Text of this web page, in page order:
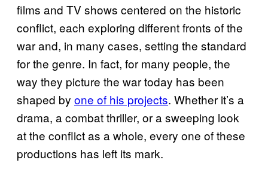
films and TV shows centered on the historic
conflict, each exploring different fronts of the
war and, in many cases, setting the standard
for the genre. In fact, for many people, the
way they picture the war today has been
shaped by one of his projects. Whether it’s a
drama, a combat thriller, or a sweeping look
at the conflict as a whole, every one of these
productions has left its mark.